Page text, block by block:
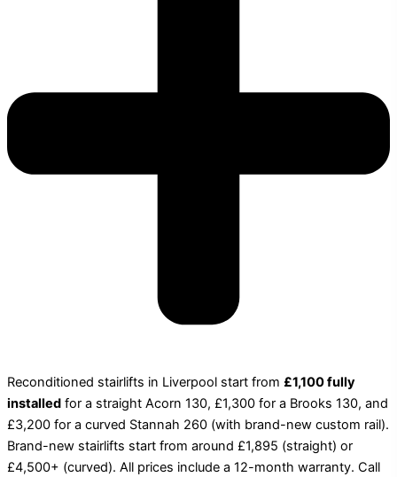
Reconditioned stairlifts in Liverpool start from £1,100 fully
installed for a straight Acorn 130, £1,300 for a Brooks 130, and
£3,200 for a curved Stannah 260 (with brand-new custom rail).
Brand-new stairlifts start from around £1,895 (straight) or
£4,500+ (curved). All prices include a 12-month warranty. Call